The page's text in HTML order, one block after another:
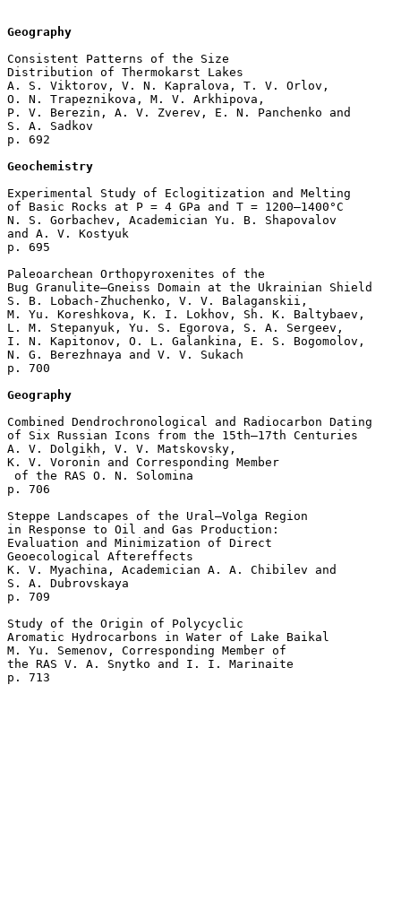
Geography
Consistent Patterns of the Size
Distribution of Thermokarst Lakes
A. S. Viktorov, V. N. Kapralova, T. V. Orlov,
O. N. Trapeznikova, M. V. Arkhipova,
P. V. Berezin, A. V. Zverev, E. N. Panchenko and
S. A. Sadkov
p. 692
Geochemistry
Experimental Study of Eclogitization and Melting
of Basic Rocks at Р = 4 GPa and Т = 1200–1400°С
N. S. Gorbachev, Academician Yu. B. Shapovalov
and A. V. Kostyuk
p. 695
Paleoarchean Orthopyroxenites of the
Bug Granulite–Gneiss Domain at the Ukrainian Shield
S. B. Lobach-Zhuchenko, V. V. Balaganskii,
M. Yu. Koreshkova, K. I. Lokhov, Sh. K. Baltybaev,
L. M. Stepanyuk, Yu. S. Egorova, S. A. Sergeev,
I. N. Kapitonov, O. L. Galankina, E. S. Bogomolov,
N. G. Berezhnaya and V. V. Sukach
p. 700
Geography
Combined Dendrochronological and Radiocarbon Dating
of Six Russian Icons from the 15th–17th Centuries
A. V. Dolgikh, V. V. Matskovsky,
K. V. Voronin and Corresponding Member
of the RAS O. N. Solomina
p. 706
Steppe Landscapes of the Ural–Volga Region
in Response to Oil and Gas Production:
Evaluation and Minimization of Direct
Geoecological Aftereffects
K. V. Myachina, Academician A. A. Chibilev and
S. A. Dubrovskaya
p. 709
Study of the Origin of Polycyclic
Aromatic Hydrocarbons in Water of Lake Baikal
M. Yu. Semenov, Corresponding Member of
the RAS V. A. Snytko and I. I. Marinaite